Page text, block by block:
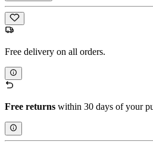
Free delivery on all orders.
Free returns within 30 days of your